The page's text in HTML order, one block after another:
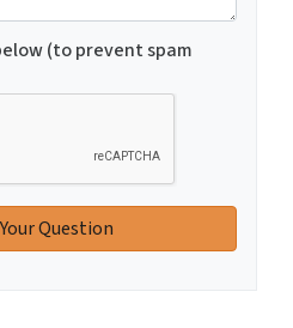
(to prevent spam